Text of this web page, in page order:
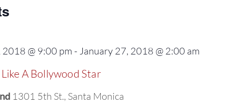
2018 @ 9:00 pm - January 27, 2018 @ 2:00 am
A Bollywood Star
1301 5th St., Santa Monica